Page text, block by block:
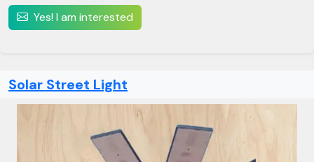
Yes! I am interested
Solar Street Light